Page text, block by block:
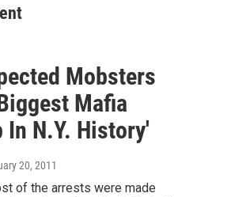
Mobsters
Mafia
In N.Y. History'
20, 2011
of the arrests were made